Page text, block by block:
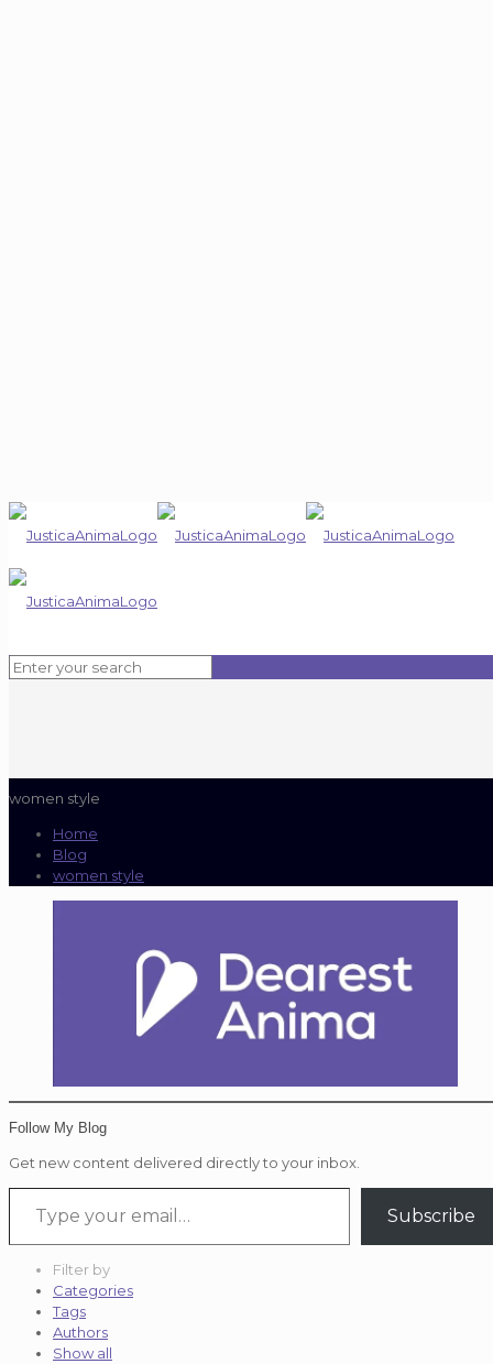
women style
Home
Blog
women style
Follow My Blog
Get new content delivered directly to your inbox.
Type your email…
Subscribe
Filter by
Categories
Tags
Authors
Show all